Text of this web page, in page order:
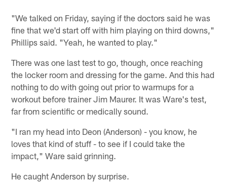
"We talked on Friday, saying if the doctors said he was
fine that we'd start off with him playing on third downs,"
Phillips said. "Yeah, he wanted to play."
There was one last test to go, though, once reaching
the locker room and dressing for the game. And this had
nothing to do with going out prior to warmups for a
workout before trainer Jim Maurer. It was Ware's test,
far from scientific or medically sound.
"I ran my head into Deon (Anderson) - you know, he
loves that kind of stuff - to see if I could take the
impact," Ware said grinning.
He caught Anderson by surprise.